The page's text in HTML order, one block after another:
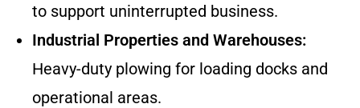
to support uninterrupted business.
Industrial Properties and Warehouses:
Heavy-duty plowing for loading docks and
operational areas.